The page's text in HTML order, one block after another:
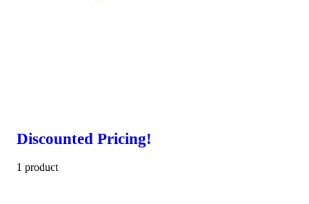
Discounted Pricing!
1 product